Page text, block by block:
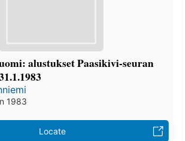
alustukset Paasikivi-seuran
1983
Locate